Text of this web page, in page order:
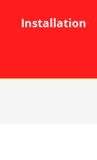
Installation